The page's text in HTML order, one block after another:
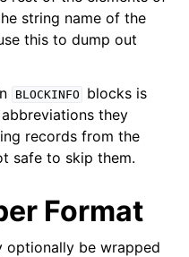
string name of the
this to dump out
BLOCKINFO
blocks is
they
records from the
safe to skip them.
Format
optionally be wrapped